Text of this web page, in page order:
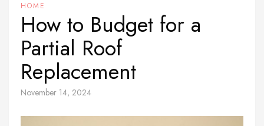
HOME
How to Budget for a
Partial Roof
Replacement
November 14, 2024